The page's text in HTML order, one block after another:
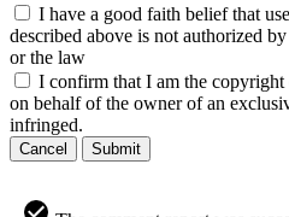
I have a good faith belief that
described above is not authorized
or the law
I confirm that I am the
on behalf of the owner of an
infringed.
Cancel Submit